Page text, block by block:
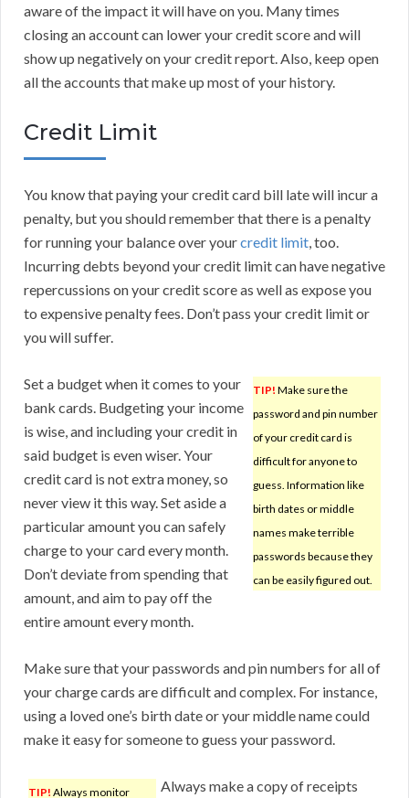
aware of the impact it will have on you. Many times
closing an account can lower your credit score and will
show up negatively on your credit report. Also, keep open
all the accounts that make up most of your history.
Credit Limit
You know that paying your credit card bill late will incur a
penalty, but you should remember that there is a penalty
for running your balance over yourcredit limit, too.
Incurring debts beyond your credit limit can have negative
repercussions on your credit score as well as expose you
to expensive penalty fees. Don’t pass your credit limit or
you will suffer.
TIP! Make sure the
password and pin number
of your credit card is
difficult for anyone to
guess. Information like
birth dates or middle
names make terrible
passwords because they
can be easily figured out.
Set a budget when it comes to your
bank cards. Budgeting your income
is wise, and including your credit in
said budget is even wiser. Your
credit card is not extra money, so
never view it this way. Set aside a
particular amount you can safely
charge to your card every month.
Don’t deviate from spending that
amount, and aim to pay off the
entire amount every month.
Make sure that your passwords and pin numbers for all of
your charge cards are difficult and complex. For instance,
using a loved one’s birth date or your middle name could
make it easy for someone to guess your password.
TIP! Always monitor Always make a copy of receipts